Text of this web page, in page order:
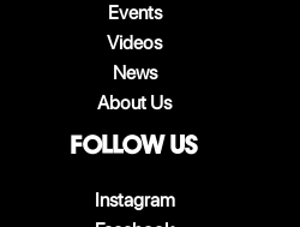
Events
Videos
News
About Us
follow us
Instagram